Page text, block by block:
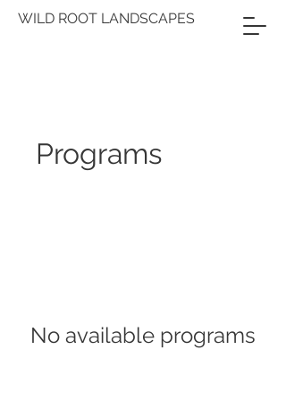
WILD ROOT LANDSCAPES
Programs
No available programs